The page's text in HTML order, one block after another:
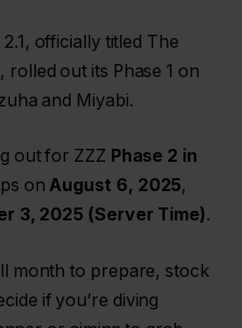
officially titled The
rolled out its Phase 1 on
and Miyabi.
out for ZZZ Phase 2 in
on August 6, 2025,
3, 2025 (Server Time).
month to prepare, stock
if you’re diving